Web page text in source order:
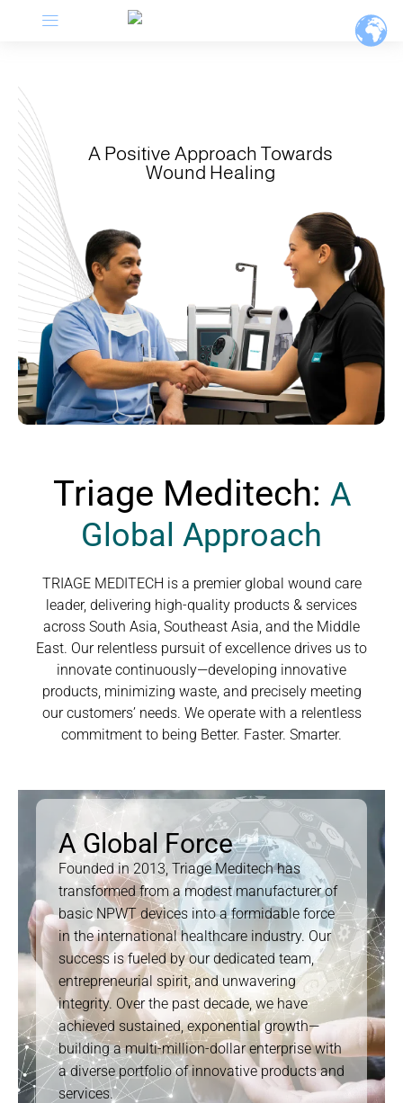
Menu
A Positive Approach Towards
Wound Healing
Triage Meditech: A
Global Approach
TRIAGE MEDITECH is a premier global wound care
leader, delivering high-quality products & services
across South Asia, Southeast Asia, and the Middle
East. Our relentless pursuit of excellence drives us to
innovate continuously—developing innovative
products, minimizing waste, and precisely meeting
our customers’ needs. We operate with a relentless
commitment to being Better. Faster. Smarter.
A Global Force
Founded in 2013, Triage Meditech has
transformed from a modest manufacturer of
basic NPWT devices into a formidable force
in the international healthcare industry. Our
success is fueled by our dedicated team,
entrepreneurial spirit, and unwavering
integrity. Over the past decade, we have
achieved sustained, exponential growth—
building a multi-million-dollar enterprise with
a diverse portfolio of innovative products and
services.